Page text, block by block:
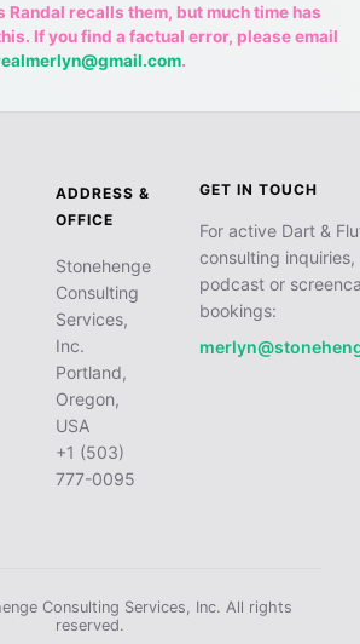
Randal recalls them, but much time has
If you find a factual error, please email
.
ADDRESS &
OFFICE
Stonehenge
Consulting
Services,
Inc.
Portland,
Oregon,
USA
+1 (503)
777-0095
GET IN TOUCH
For active Dart &
consulting inquiries,
podcast or
bookings:
Consulting Services, Inc. All rights
reserved.